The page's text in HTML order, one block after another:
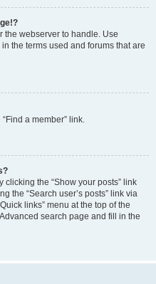
the webserver to handle. Use
the terms used and forums that are
a member” link.
the “Show your posts” link
the “Search user’s posts” link via
links” menu at the top of the
search page and fill in the